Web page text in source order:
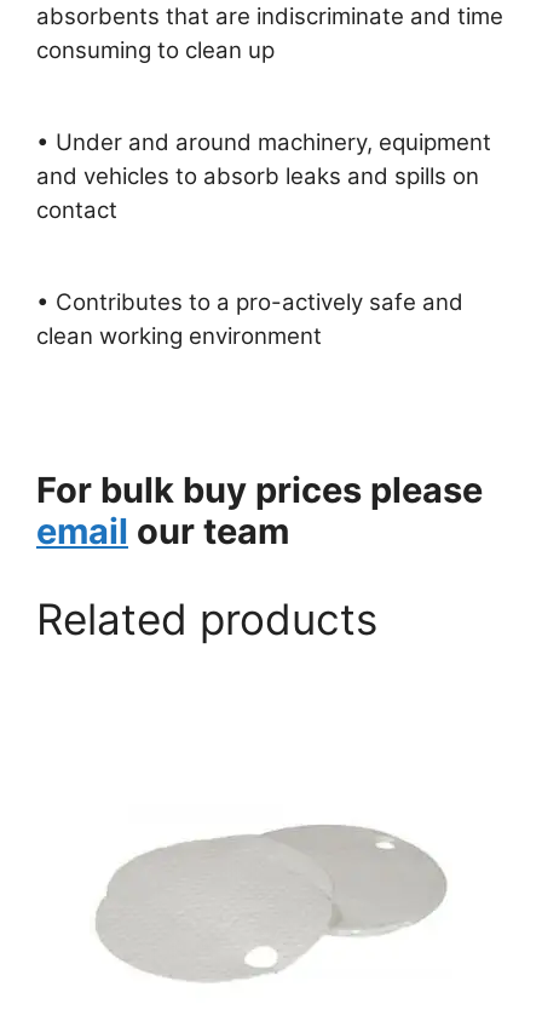
absorbents that are indiscriminate and time
consuming to clean up
• Under and around machinery, equipment
and vehicles to absorb leaks and spills on
contact
• Contributes to a pro-actively safe and
clean working environment
For bulk buy prices please
email our team
Related products